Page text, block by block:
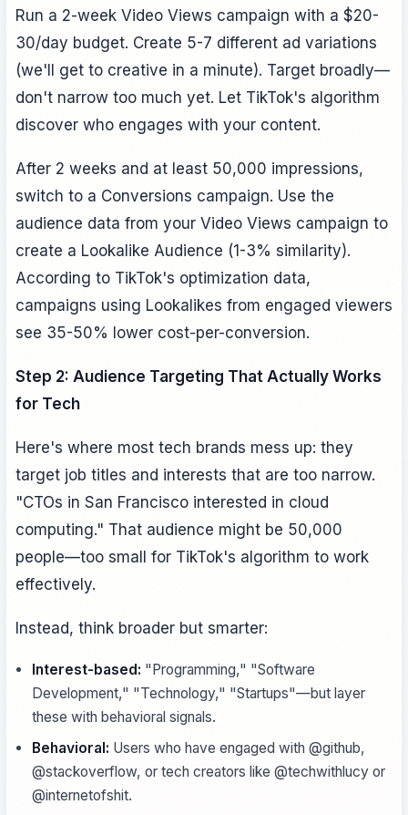
Run a 2-week Video Views campaign with a $20-
30/day budget. Create 5-7 different ad variations
(we'll get to creative in a minute). Target broadly—
don't narrow too much yet. Let TikTok's algorithm
discover who engages with your content.
After 2 weeks and at least 50,000 impressions,
switch to a Conversions campaign. Use the
audience data from your Video Views campaign to
create a Lookalike Audience (1-3% similarity).
According to TikTok's optimization data,
campaigns using Lookalikes from engaged viewers
see 35-50% lower cost-per-conversion.
Step 2: Audience Targeting That Actually Works
for Tech
Here's where most tech brands mess up: they
target job titles and interests that are too narrow.
"CTOs in San Francisco interested in cloud
computing." That audience might be 50,000
people—too small for TikTok's algorithm to work
effectively.
Instead, think broader but smarter:
Interest-based: "Programming," "Software
Development," "Technology," "Startups"—but layer
these with behavioral signals.
Behavioral: Users who have engaged with @github,
@stackoverflow, or tech creators like @techwithlucy or
@internetofshit.